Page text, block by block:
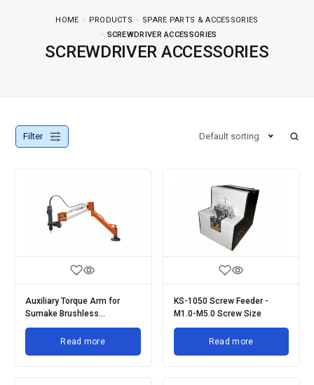
HOME PRODUCTS
SPARE PARTS & ACCESSORIES
SCREWDRIVER ACCESSORIES
SCREWDRIVER ACCESSORIES
Filter Default sorting
Auxiliary Torque Arm for
Sumake Brushless
Screwdrivers
Read more
KS-1050 Screw Feeder -
M1.0-M5.0 Screw Size
Read more